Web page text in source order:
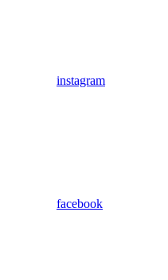
instagram
facebook